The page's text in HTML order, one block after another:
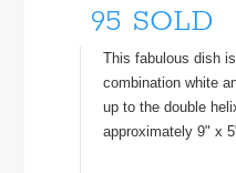
95 SOLD
This fabulous dish
combination white
up to the double
approximately 9" x